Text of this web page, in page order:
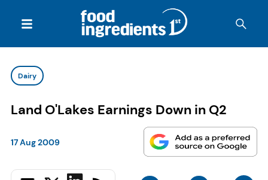
Dairy
Land O'Lakes Earnings Down in Q2
17 Aug 2009